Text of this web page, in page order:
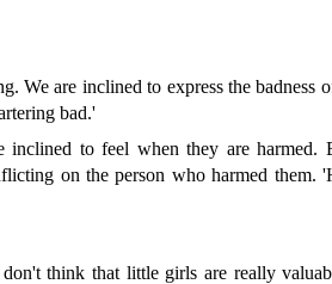
We are inclined to express the badness
bad.'
inclined to feel when they are harmed.
on the person who harmed them.
think that little girls are really